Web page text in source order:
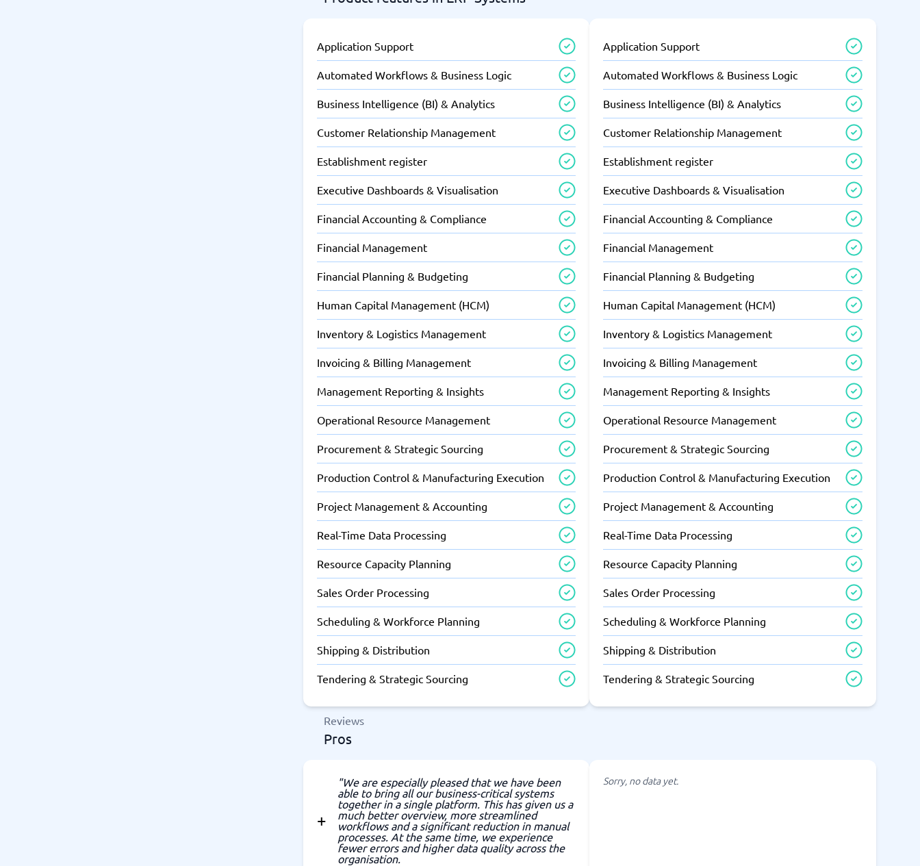
Application Support
Automated Workflows & Business Logic
Business Intelligence (BI) & Analytics
Customer Relationship Management
Establishment register
Executive Dashboards & Visualisation
Financial Accounting & Compliance
Financial Management
Financial Planning & Budgeting
Human Capital Management (HCM)
Inventory & Logistics Management
Invoicing & Billing Management
Management Reporting & Insights
Operational Resource Management
Procurement & Strategic Sourcing
Production Control & Manufacturing Execution
Project Management & Accounting
Real-Time Data Processing
Resource Capacity Planning
Sales Order Processing
Scheduling & Workforce Planning
Shipping & Distribution
Tendering & Strategic Sourcing
Application Support
Automated Workflows & Business Logic
Business Intelligence (BI) & Analytics
Customer Relationship Management
Establishment register
Executive Dashboards & Visualisation
Financial Accounting & Compliance
Financial Management
Financial Planning & Budgeting
Human Capital Management (HCM)
Inventory & Logistics Management
Invoicing & Billing Management
Management Reporting & Insights
Operational Resource Management
Procurement & Strategic Sourcing
Production Control & Manufacturing Execution
Project Management & Accounting
Real-Time Data Processing
Resource Capacity Planning
Sales Order Processing
Scheduling & Workforce Planning
Shipping & Distribution
Tendering & Strategic Sourcing
Reviews
Pros
"We are especially pleased that we have been
able to bring all our business-critical systems
together in a single platform. This has given us a
much better overview, more streamlined
workflows and a significant reduction in manual
processes. At the same time, we experience
fewer errors and higher data quality across the
organisation.
Sorry, no data yet.